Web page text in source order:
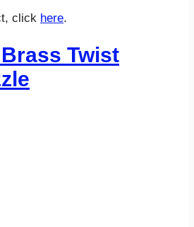
click here.
Twist